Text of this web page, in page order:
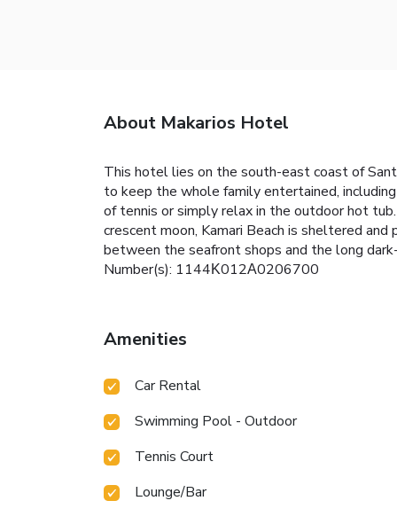
About Makarios Hotel
This hotel lies on the south-east coast of
to keep the whole family entertained,
of tennis or simply relax in the outdoor hot
crescent moon, Kamari Beach is sheltered
between the seafront shops and the long
Number(s): 1144Κ012Α0206700
Amenities
Car Rental
Swimming Pool - Outdoor
Tennis Court
Lounge/Bar